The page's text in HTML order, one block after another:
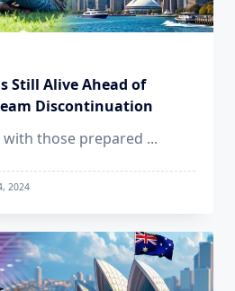
Still Alive Ahead of
Discontinuation
those prepared ...
2024